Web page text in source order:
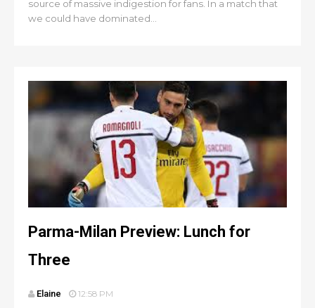
source of massive indigestion for fans. In a match that
we could have dominated...
Parma-Milan Preview: Lunch for
Three
Elaine 12:58 PM